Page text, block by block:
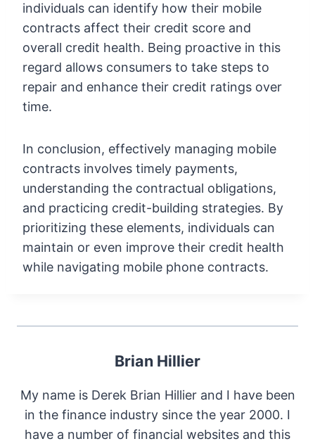
individuals can identify how their mobile
contracts affect their credit score and
overall credit health. Being proactive in this
regard allows consumers to take steps to
repair and enhance their credit ratings over
time.
In conclusion, effectively managing mobile
contracts involves timely payments,
understanding the contractual obligations,
and practicing credit-building strategies. By
prioritizing these elements, individuals can
maintain or even improve their credit health
while navigating mobile phone contracts.
Brian Hillier
My name is Derek Brian Hillier and I have been
in the finance industry since the year 2000. I
have a number of financial websites and this